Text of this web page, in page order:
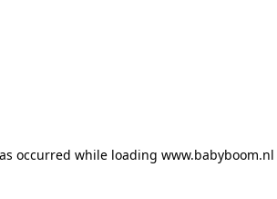
occurred while loading www.babyboom.nl